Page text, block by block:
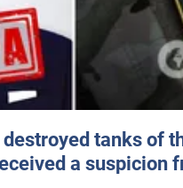
tanks of
a suspicion